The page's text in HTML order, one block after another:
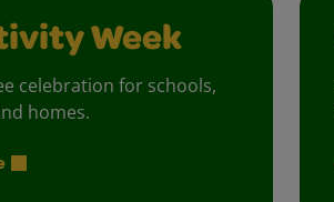
Week
celebration for schools,
homes.